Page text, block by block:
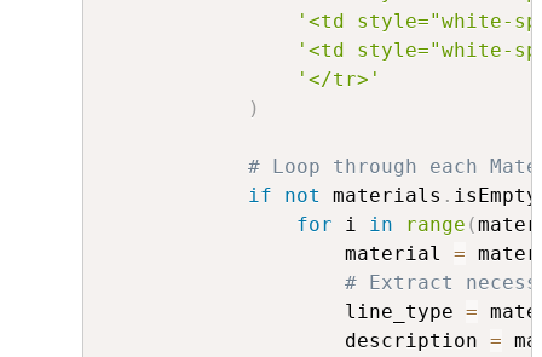
'<td style="white-
'<td style="white-
'</tr>'
)
# Loop through each
if
not materials . isEmpty
for i in range (
                    material
=
# Extract
                    line_type
=
                    description
=